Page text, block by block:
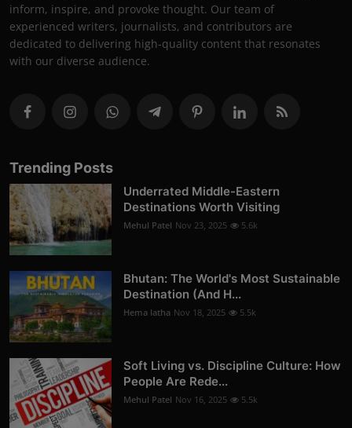
inform, inspire, and provoke thought. Our team of
experienced writers, journalists, and contributors are
dedicated to delivering high-quality content that resonates
with our diverse audience.
Trending Posts
Underrated Middle-Eastern
Destinations Worth Visiting
Mehul Patel Nov 23, 2025 5.6k
Bhutan: The World's Most Sustainable
Destination (And H...
Hema latha Nov 18, 2025 5.5k
Soft Living vs. Discipline Culture: How
People Are Rede...
Mehul Patel Nov 16, 2025 5.5k